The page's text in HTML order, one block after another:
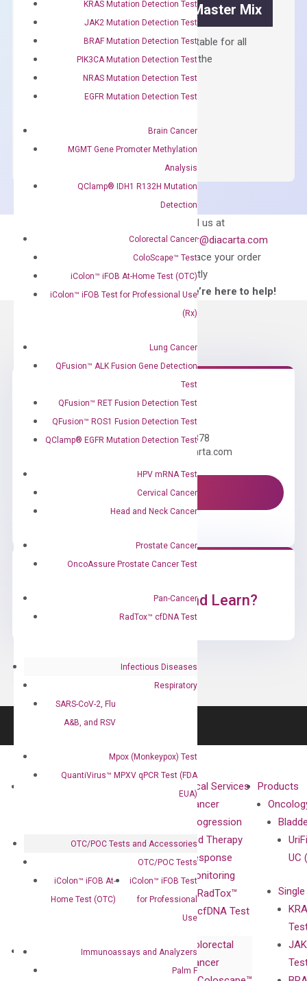
KRAS Mutation Detection Test
JAK2 Mutation Detection Test
BRAF Mutation Detection Test
PIK3CA Mutation Detection Test
NRAS Mutation Detection Test
EGFR Mutation Detection Test
Brain Cancer
MGMT Gene Promoter Methylation
Analysis
QClamp® IDH1 R132H Mutation
Detection
Colorectal Cancer
ColoScape™ Test
iColon™ iFOB At-Home Test (OTC)
iColon™ iFOB Test for Professional Use
(Rx)
Lung Cancer
QFusion™ ALK Fusion Gene Detection
Test
QFusion™ RET Fusion Detection Test
QFusion™ ROS1 Fusion Detection Test
QClamp® EGFR Mutation Detection Test
HPV mRNA Test
Cervical Cancer
Head and Neck Cancer
Prostate Cancer
OncoAssure Prostate Cancer Test
Pan-Cancer
RadTox™ cfDNA Test
Infectious Diseases
Respiratory
SARS-CoV-2, Flu
A&B, and RSV
Mpox (Monkeypox) Test
QuantiVirus™ MPXV qPCR Test (FDA
EUA)
OTC/POC Tests and Accessories
OTC/POC Tests
iColon™ iFOB At-
Home Test (OTC)
iColon™ iFOB Test
for Professional
Use
Immunoassays and Analyzers
Palm F
OptiAmp™ SYBR Green Master Mix
Containing ROX reference and is suitable for all
qPCR instruments without adjusting the
concentration of ROX.
$
Mix
what you’re looking
for?
Email us at
order@diacarta.com
to place your order
directly
—We’re here to help!
Call us: +1 (800) 246-8878
Email us: information@diacarta.com
Contact Us!
Ready to Subscribe and Learn?
Compliance
Advisors
Certificates
Governance
isobDNA™
Technology
Clinical Services
Cancer
Progression
and Therapy
Response
Monitoring
RadTox™
cfDNA Test
Colorectal
Cancer
Products
UC
Research
Products
Investor